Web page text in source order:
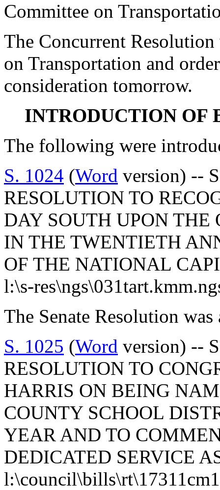
Committee on
The Concurrent
on Transportation and
consideration tomorrow.
INTRODUCTION OF
The following were
S. 1024 (Word version) --
RESOLUTION TO
DAY SOUTH UPON THE
IN THE TWENTIETH
OF THE NATIONAL
l:\s-
The Senate Resolution was
S. 1025 (Word version) --
RESOLUTION TO
HARRIS ON BEING
COUNTY SCHOOL
YEAR AND TO
DEDICATED SERVICE